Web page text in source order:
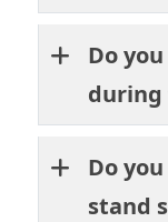
Do
during
Do
stand